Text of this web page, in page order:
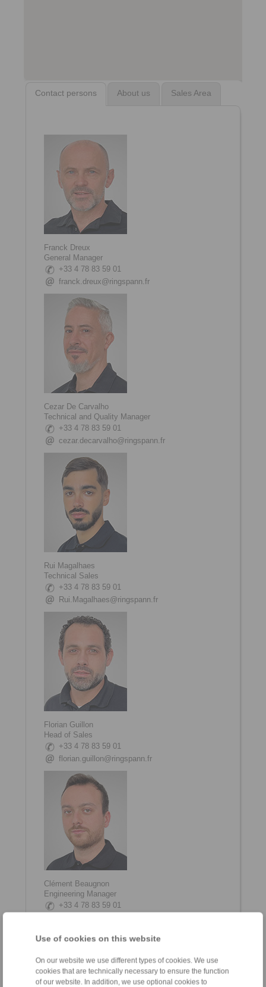
Use of cookies on this website
On our website we use different types of cookies. We use
cookies that are technically necessary to ensure the function
of our website. In addition, we use optional cookies to
Contact persons About us Sales Area
Franck Dreux
General Manager
+33 4 78 83 59 01
franck.dreux@ringspann.fr
Cezar De Carvalho
Technical and Quality Manager
+33 4 78 83 59 01
cezar.decarvalho@ringspann.fr
Rui Magalhaes
Technical Sales
+33 4 78 83 59 01
Rui.Magalhaes@ringspann.fr
Florian Guillon
Head of Sales
+33 4 78 83 59 01
florian.guillon@ringspann.fr
Clément Beaugnon
Engineering Manager
+33 4 78 83 59 01